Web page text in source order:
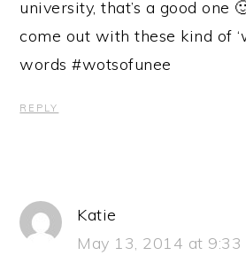
university, that’s a good one
come out with these kind of
words #wotsofunee
REPLY
Katie
May 13, 2014 at 9:33